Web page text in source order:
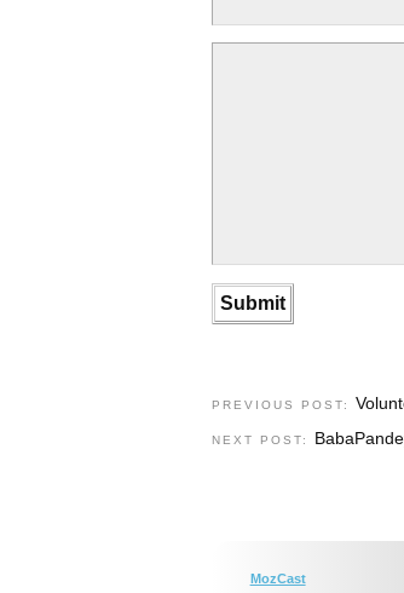
PREVIOUS POST:
NEXT POST:
MozCast